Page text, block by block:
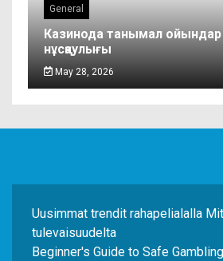
General
Казинода танымал ойындар
нұсқаулығы
May 28, 2026
Uusimmat trendit rahapelialalla
tulevaisuudelta
Beginner's Guide to Safe